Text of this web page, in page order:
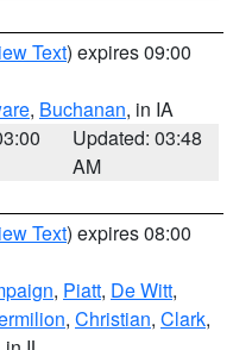
Text) expires 09:00
, Buchanan, in IA
Updated: 03:48
AM
Text) expires 08:00
, Piatt, De Witt,
, Christian, Clark,